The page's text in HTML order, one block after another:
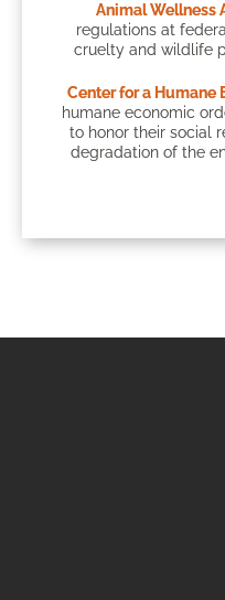
Animal Wellness
regulations at
cruelty and wildlife
Center for a Humane
humane economic
to honor their social
degradation of the